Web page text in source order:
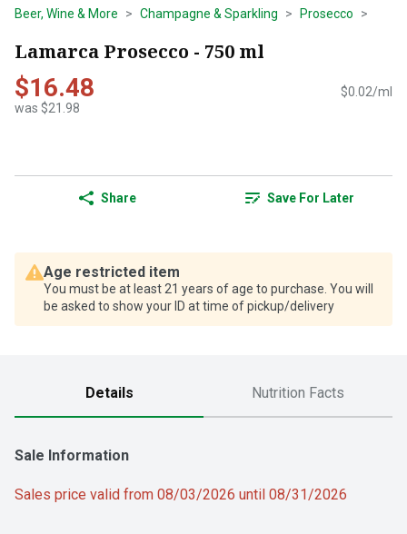
Beer, Wine & More Champagne & Sparkling Prosecco
Lamarca Prosecco - 750 ml
$16.48
was $21.98
$0.02/ml
Share Save For Later
Age restricted item
You must be at least 21 years of age to purchase. You will
be asked to show your ID at time of pickup/delivery
Details Nutrition Facts
Sale Information
Sales price valid from 08/03/2026 until 08/31/2026